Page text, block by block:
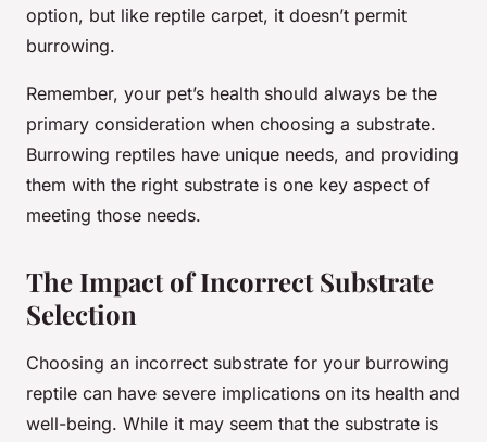
option, but like reptile carpet, it doesn’t permit
burrowing.
Remember, your pet’s health should always be the
primary consideration when choosing a substrate.
Burrowing reptiles have unique needs, and providing
them with the right substrate is one key aspect of
meeting those needs.
The Impact of Incorrect Substrate
Selection
Choosing an incorrect substrate for your burrowing
reptile can have severe implications on its health and
well-being. While it may seem that the substrate is